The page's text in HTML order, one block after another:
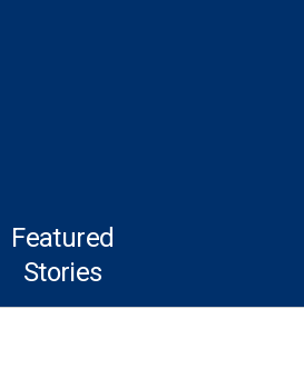
Featured
Stories